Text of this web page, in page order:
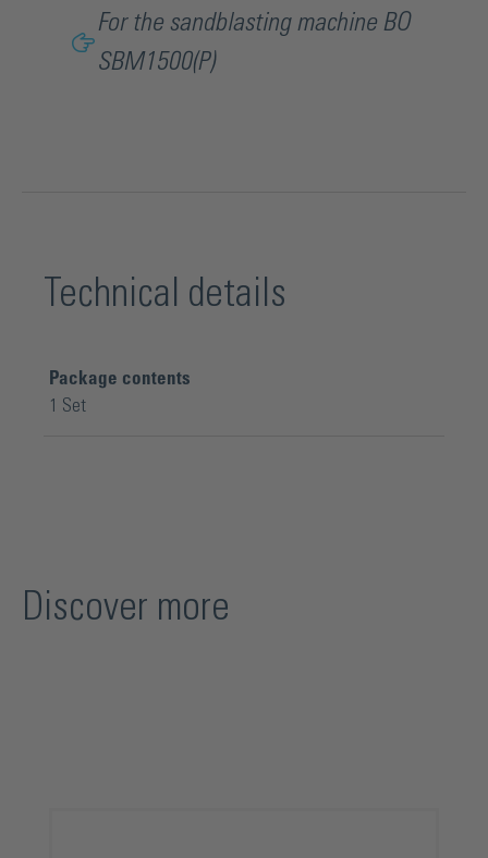
For the sandblasting machine BO
SBM1500(P)
Technical details
Package contents
1 Set
Discover more